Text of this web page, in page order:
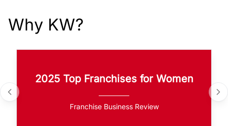
Why KW?
2025 Top Franchises for Women
Franchise Business Review